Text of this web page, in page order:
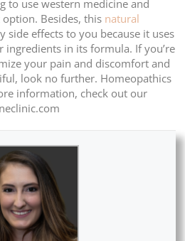
to use western medicine and
Besides, this natural
side effects to you because it uses
in its formula. If you’re
your pain and discomfort and
look no further. Homeopathics
information, check out our